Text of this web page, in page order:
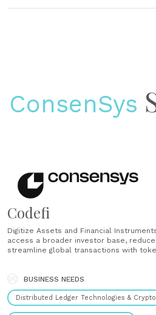
ConsenSys
Codefi
Digitize Assets and Financial
access a broader investor base,
streamline global transactions with
decentralized networks. We offer
protocol management, access......
BUSINESS NEEDS
Distributed Ledger Technologies &